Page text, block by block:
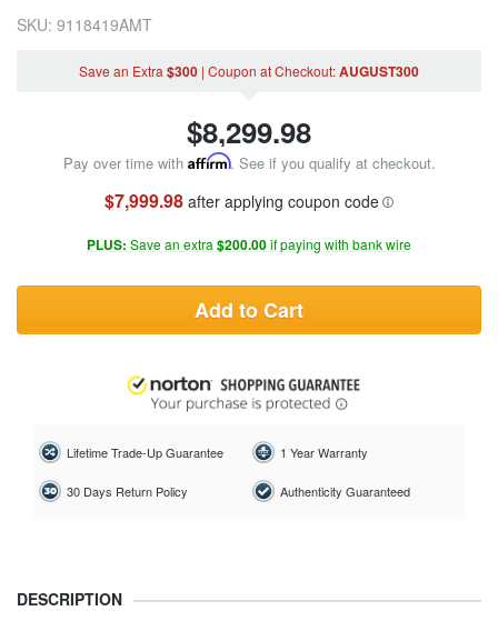
SKU: 9118419AMT
Save an Extra $300 | Coupon at Checkout:AUGUST300
$8,299.98
Pay over time with Affirm. See if you qualify at checkout.
$7,999.98 after applying coupon code
PLUS: Save an extra $200.00if paying with bank wire
Add to Cart
Lifetime Trade-Up Guarantee 1 Year Warranty
30 Days Return Policy Authenticity Guaranteed
DESCRIPTION